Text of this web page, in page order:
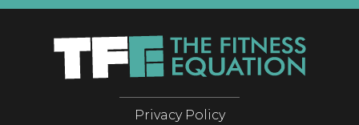
Privacy Policy